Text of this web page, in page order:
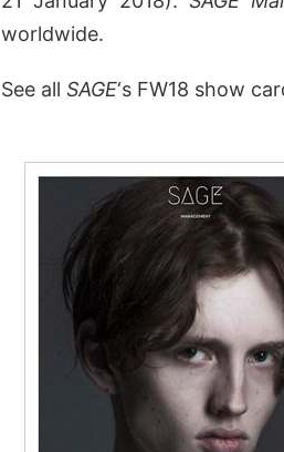
worldwide.
See all SAGE‘s FW18 show